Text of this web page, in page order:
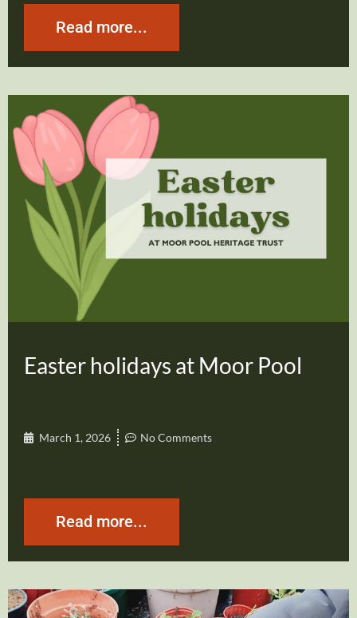
Read more...
Easter holidays at Moor Pool
March 1, 2026 No Comments
Read more...